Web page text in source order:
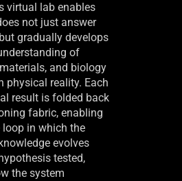
virtual lab enables
not just answer
gradually develops
of
and biology
physical reality. Each
result is folded back
fabric, enabling
loop in which the
evolves
tested,
the system